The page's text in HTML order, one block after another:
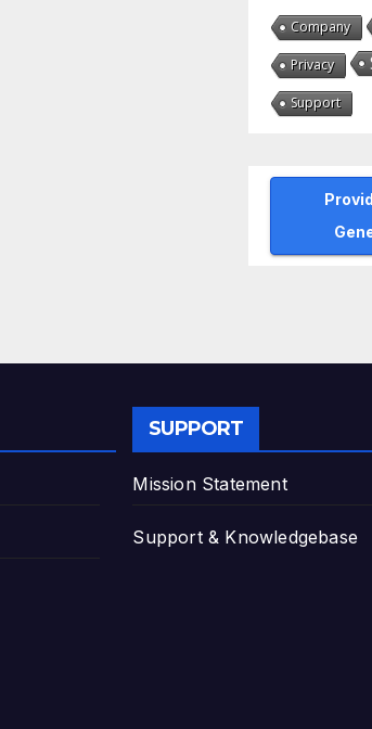
Company
Privacy
Support
SUPPORT
Mission Statement
Support & Knowledgebase